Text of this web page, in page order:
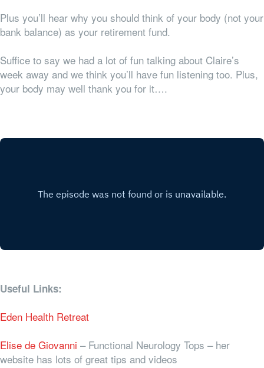
Plus you’ll hear why you should think of your body (not your
bank balance) as your retirement fund.
Suffice to say we had a lot of fun talking about Claire’s
week away and we think you’ll have fun listening too. Plus,
your body may well thank you for it….
Useful Links:
Eden Health Retreat
Elise de Giovanni – Functional Neurology Tops – her
website has lots of great tips and videos